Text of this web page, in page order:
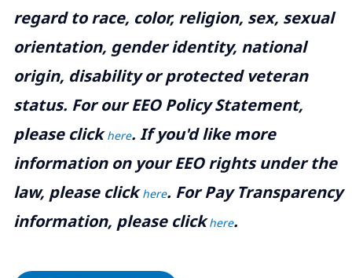
regard to race, color, religion, sex, sexual
orientation, gender identity, national
origin, disability or protected veteran
status. For our EEO Policy Statement,
please clickhere. If you'd like more
information on your EEO rights under the
law, please clickhere. For Pay Transparency
information, please clickhere.